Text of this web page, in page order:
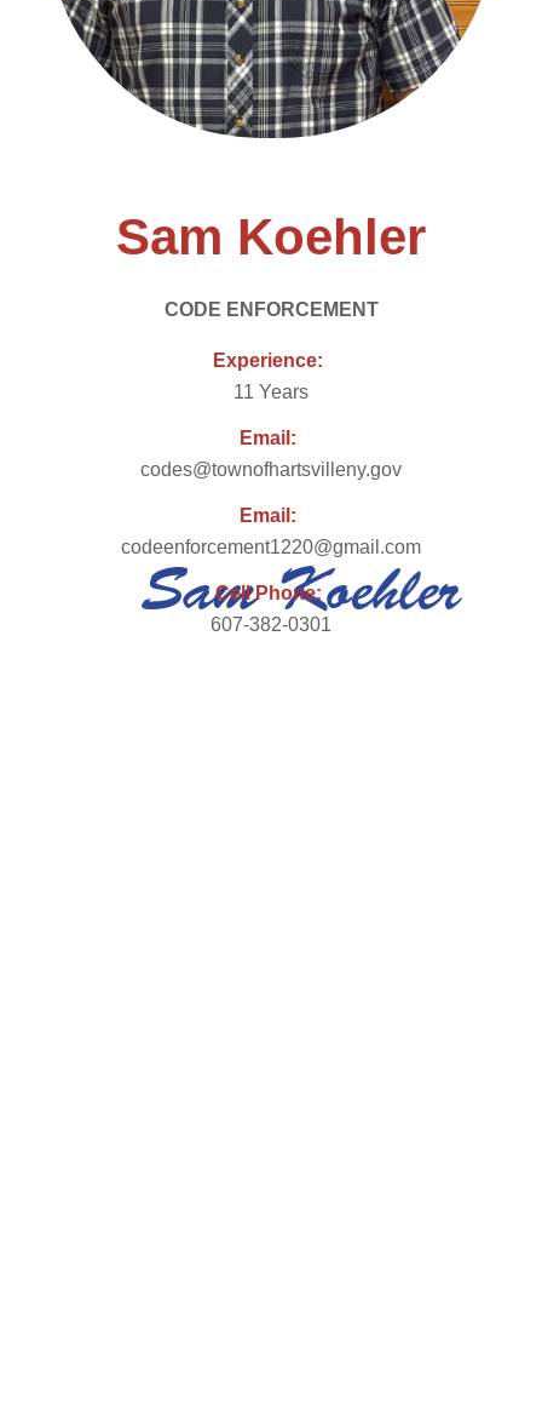
Sam Koehler
CODE ENFORCEMENT
Experience:
11 Years
Email:
codes@townofhartsvilleny.gov
Email:
codeenforcement1220@gmail.com
Cell Phone:
607-382-0301